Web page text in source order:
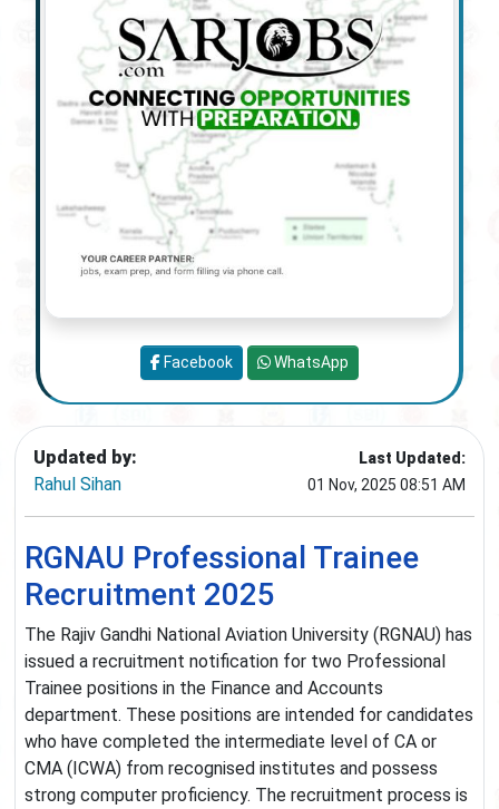
Updated by:
Rahul Sihan
Last Updated:
01 Nov, 2025 08:51 AM
RGNAU Professional Trainee
Recruitment 2025
The Rajiv Gandhi National Aviation University (RGNAU) has
issued a recruitment notification for two Professional
Trainee positions in the Finance and Accounts
department. These positions are intended for candidates
who have completed the intermediate level of CA or
CMA (ICWA) from recognised institutes and possess
strong computer proficiency. The recruitment process is
Facebook WhatsApp